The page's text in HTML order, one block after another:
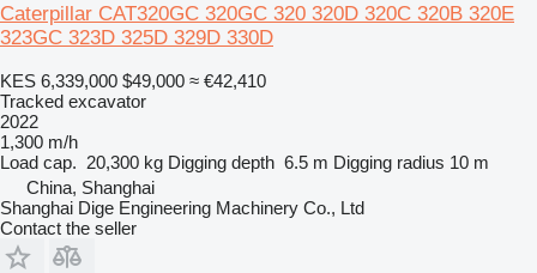
Caterpillar CAT320GC 320GC 320 320D 320C 320B 320E
323GC 323D 325D 329D 330D
KES 6,339,000 $49,000 ≈ €42,410
Tracked excavator
2022
1,300 m/h
Load cap. 20,300 kg Digging depth 6.5 m Digging radius 10 m
China, Shanghai
Shanghai Dige Engineering Machinery Co., Ltd
Contact the seller